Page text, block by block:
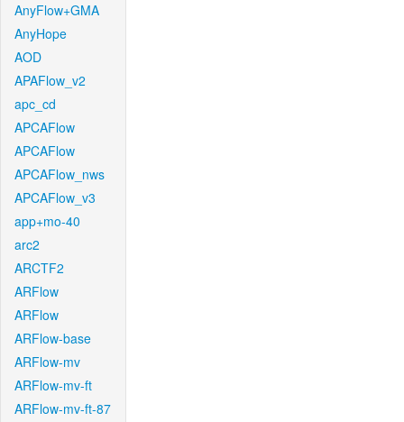
AnyFlow+GMA
AnyHope
AOD
APAFlow_v2
apc_cd
APCAFlow
APCAFlow
APCAFlow_nws
APCAFlow_v3
app+mo-40
arc2
ARCTF2
ARFlow
ARFlow
ARFlow-base
ARFlow-mv
ARFlow-mv-ft
ARFlow-mv-ft-87